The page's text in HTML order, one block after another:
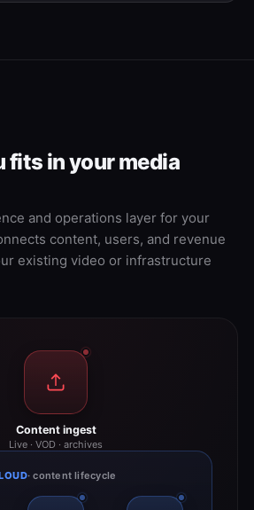
fits in your media
and operations layer for your
content, users, and revenue
existing video or infrastructure
Content ingest
Live · VOD · archives
· content lifecycle